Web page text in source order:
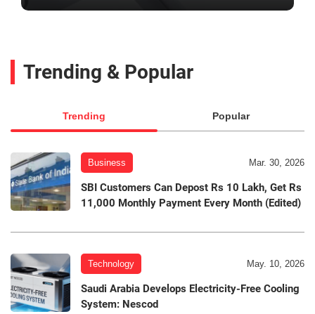
Trending & Popular
Trending Popular
Business Mar. 30, 2026
SBI Customers Can Depost Rs 10 Lakh, Get Rs
11,000 Monthly Payment Every Month (Edited)
Technology May. 10, 2026
Saudi Arabia Develops Electricity-Free Cooling
System: Nescod